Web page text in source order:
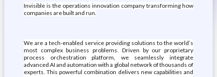
Invisible is the operations innovation company transforming how
companies are built and run.
We are a tech-enabled service providing solutions to the world’s
most complex business problems. Driven by our proprietary
process orchestration platform, we seamlessly integrate
advanced AI and automation with a global network of thousands of
experts. This powerful combination delivers new capabilities and